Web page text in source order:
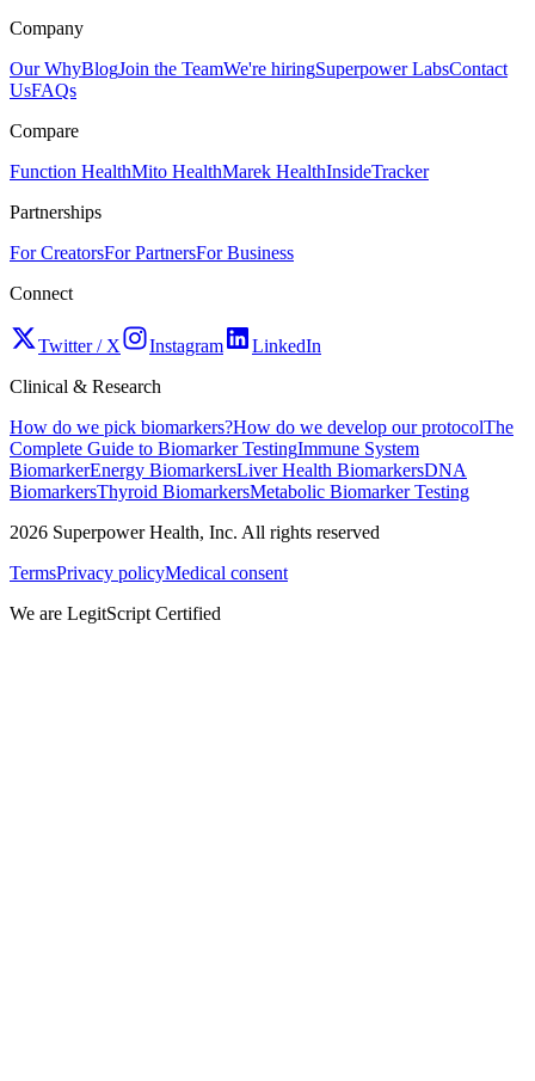
Company
Our WhyBlogJoin the TeamWe're hiringSuperpower LabsContact
UsFAQs
Compare
Function HealthMito HealthMarek HealthInsideTracker
Partnerships
For CreatorsFor PartnersFor Business
Connect
Twitter / X Instagram
LinkedIn
Clinical & Research
How do we pick biomarkers?How do we develop our protocolThe
Complete Guide to Biomarker TestingImmune System
BiomarkerEnergy BiomarkersLiver Health BiomarkersDNA
BiomarkersThyroid BiomarkersMetabolic Biomarker Testing
2026 Superpower Health, Inc. All rights reserved
TermsPrivacy policyMedical consent
We are LegitScript Certified